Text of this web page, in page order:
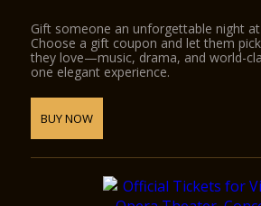
Gift someone an unforgettable night
Choose a gift coupon and let them
they love—music, drama, and world-
one elegant experience.
BUY NOW